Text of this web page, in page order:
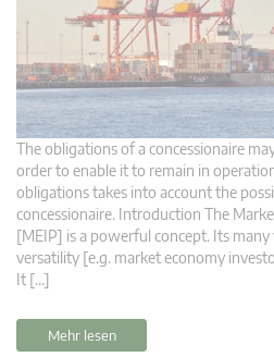
The obligations of a concessionaire
order to enable it to remain in
obligations takes into account the
concessionaire. Introduction The
[MEIP] is a powerful concept. Its
versatility [e.g. market economy
It […]
Mehr lesen